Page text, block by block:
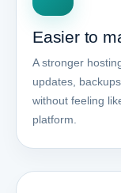
Easier to
A stronger
updates,
without feeling
platform.